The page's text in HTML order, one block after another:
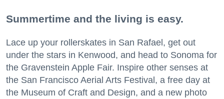
Summertime and the living is easy.
Lace up your rollerskates in San Rafael, get out
under the stars in Kenwood, and head to Sonoma for
the Gravenstein Apple Fair. Inspire other senses at
the San Francisco Aerial Arts Festival, a free day at
the Museum of Craft and Design, and a new photo